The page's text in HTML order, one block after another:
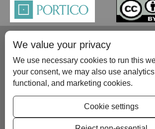
Please contact us at:
We value your privacy
We use necessary cookies to run this
your consent, we may also use
functional, and marketing cookies.
Cookie settings